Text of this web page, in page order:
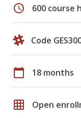
schedule 600 course
Code
calendar_today 18 months
grid_on Open